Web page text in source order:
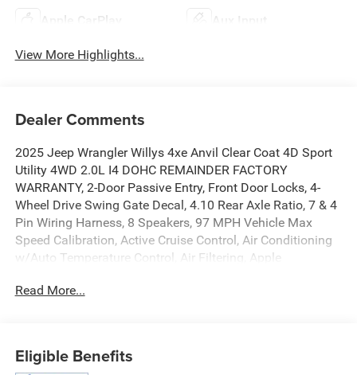
Apple CarPlay Aux Input
View More Highlights...
Dealer Comments
2025 Jeep Wrangler Willys 4xe Anvil Clear Coat 4D Sport
Utility 4WD 2.0L I4 DOHC REMAINDER FACTORY
WARRANTY, 2-Door Passive Entry, Front Door Locks, 4-
Wheel Drive Swing Gate Decal, 4.10 Rear Axle Ratio, 7 & 4
Pin Wiring Harness, 8 Speakers, 97 MPH Vehicle Max
Speed Calibration, Active Cruise Control, Air Conditioning
w/Auto Temperature Control, Air Filtering, Apple
Hard Top, Black Grille, Class II Receiver Hitch, Convenience
LED Fog Lamps, Fully automatic headlights, Heated door
Read More...
Eligible Benefits